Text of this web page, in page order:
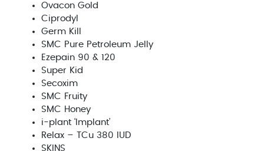
Ovacon Gold
Ciprodyl
Germ Kill
SMC Pure Petroleum Jelly
Ezepain 90 & 120
Super Kid
Secoxim
SMC Fruity
SMC Honey
i-plant ‘Implant’
Relax – TCu 380 IUD
SKINS